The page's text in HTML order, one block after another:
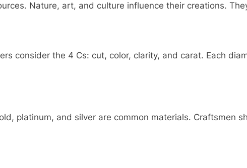
Nature, art, and culture influence their creations.
consider the 4 Cs: cut, color, clarity, and carat. Each
platinum, and silver are common materials. Craftsmen